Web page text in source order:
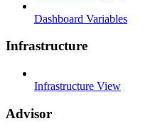
Dashboard Variables
Infrastructure
Infrastructure View
Advisor